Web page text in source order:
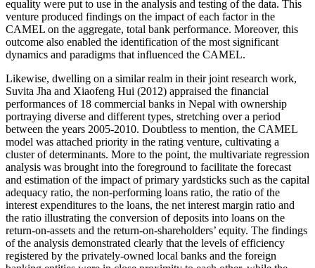
equality were put to use in the analysis and testing of the data. This
venture produced findings on the impact of each factor in the
CAMEL on the aggregate, total bank performance. Moreover, this
outcome also enabled the identification of the most significant
dynamics and paradigms that influenced the CAMEL.
Likewise, dwelling on a similar realm in their joint research work,
Suvita Jha and Xiaofeng Hui (2012) appraised the financial
performances of 18 commercial banks in Nepal with ownership
portraying diverse and different types, stretching over a period
between the years 2005-2010. Doubtless to mention, the CAMEL
model was attached priority in the rating venture, cultivating a
cluster of determinants. More to the point, the multivariate regression
analysis was brought into the foreground to facilitate the forecast
and estimation of the impact of primary yardsticks such as the capital
adequacy ratio, the non-performing loans ratio, the ratio of the
interest expenditures to the loans, the net interest margin ratio and
the ratio illustrating the conversion of deposits into loans on the
return-on-assets and the return-on-shareholders’ equity. The findings
of the analysis demonstrated clearly that the levels of efficiency
registered by the privately-owned local banks and the foreign